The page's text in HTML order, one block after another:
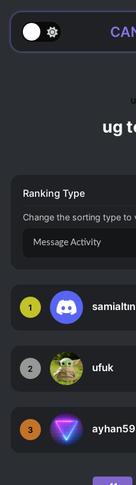
ug
1
2 ufuk
3
Ranking Type
Change the sorting type to
Message Activity